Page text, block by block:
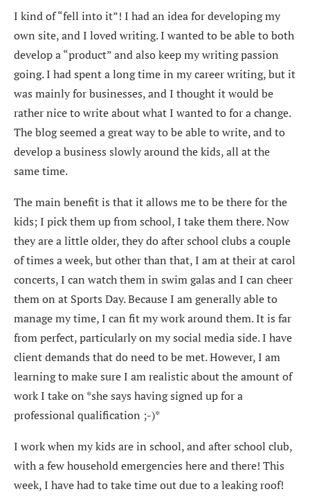
I kind of “fell into it”! I had an idea for developing my
own site, and I loved writing. I wanted to be able to both
develop a “product” and also keep my writing passion
going. I had spent a long time in my career writing, but it
was mainly for businesses, and I thought it would be
rather nice to write about what I wanted to for a change.
The blog seemed a great way to be able to write, and to
develop a business slowly around the kids, all at the
same time.
The main benefit is that it allows me to be there for the
kids; I pick them up from school, I take them there. Now
they are a little older, they do after school clubs a couple
of times a week, but other than that, I am at their at carol
concerts, I can watch them in swim galas and I can cheer
them on at Sports Day. Because I am generally able to
manage my time, I can fit my work around them. It is far
from perfect, particularly on my social media side. I have
client demands that do need to be met. However, I am
learning to make sure I am realistic about the amount of
work I take on *she says having signed up for a
professional qualification ;-)*
I work when my kids are in school, and after school club,
with a few household emergencies here and there! This
week, I have had to take time out due to a leaking roof!